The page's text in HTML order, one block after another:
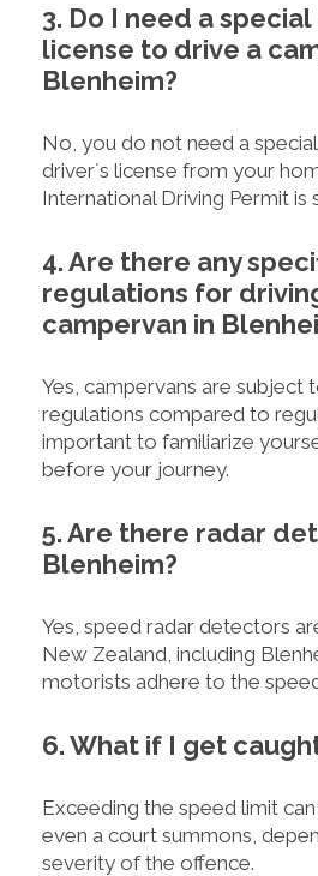
3. Do I need a
license to drive a
Blenheim?
No, you do not need a special
driver´s license from your
International Driving Permit is
4. Are there any
regulations for
campervan in
Yes, campervans are subject
regulations compared to
important to familiarize
before your journey.
5. Are there radar
Blenheim?
Yes, speed radar detectors
New Zealand, including
motorists adhere to the
6. What if I get
Exceeding the speed limit
even a court summons,
severity of the offence.